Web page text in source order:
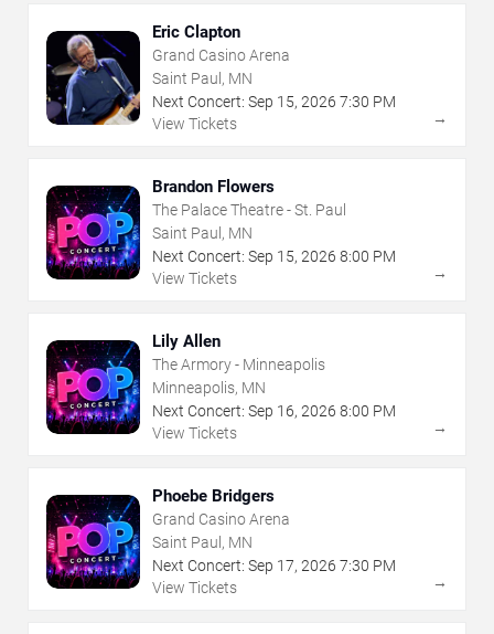
Eric Clapton
Grand Casino Arena
Saint Paul, MN
Next Concert: Sep 15, 2026 7:30 PM
View Tickets
→
Brandon Flowers
The Palace Theatre - St. Paul
Saint Paul, MN
Next Concert: Sep 15, 2026 8:00 PM
View Tickets
→
Lily Allen
The Armory - Minneapolis
Minneapolis, MN
Next Concert: Sep 16, 2026 8:00 PM
View Tickets
→
Phoebe Bridgers
Grand Casino Arena
Saint Paul, MN
Next Concert: Sep 17, 2026 7:30 PM
View Tickets
→